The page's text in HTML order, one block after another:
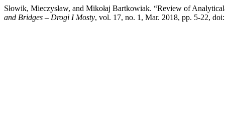
Słowik, Mieczysław, and Mikołaj Bartkowiak. “Review of
and Bridges – Drogi I Mosty, vol. 17, no. 1, Mar. 2018, pp. 5-22,